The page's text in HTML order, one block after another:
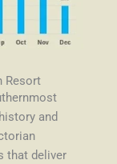
Resort
and
that deliver